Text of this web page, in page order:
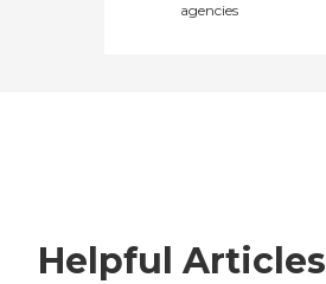
agencies
Helpful Articles